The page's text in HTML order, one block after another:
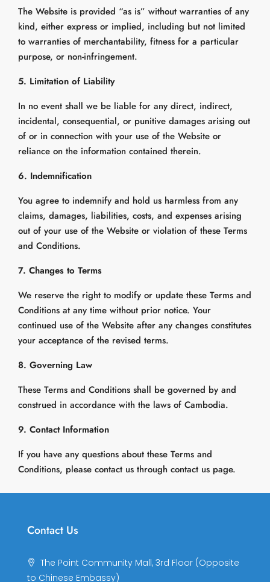
The Website is provided “as is” without warranties of any
kind, either express or implied, including but not limited
to warranties of merchantability, fitness for a particular
purpose, or non-infringement.
5. Limitation of Liability
In no event shall we be liable for any direct, indirect,
incidental, consequential, or punitive damages arising out
of or in connection with your use of the Website or
reliance on the information contained therein.
6. Indemnification
You agree to indemnify and hold us harmless from any
claims, damages, liabilities, costs, and expenses arising
out of your use of the Website or violation of these Terms
and Conditions.
7. Changes to Terms
We reserve the right to modify or update these Terms and
Conditions at any time without prior notice. Your
continued use of the Website after any changes constitutes
your acceptance of the revised terms.
8. Governing Law
These Terms and Conditions shall be governed by and
construed in accordance with the laws of Cambodia.
9. Contact Information
If you have any questions about these Terms and
Conditions, please contact us through contact us page.
Contact Us
The Point Community Mall, 3rd Floor (Opposite
to Chinese Embassy)